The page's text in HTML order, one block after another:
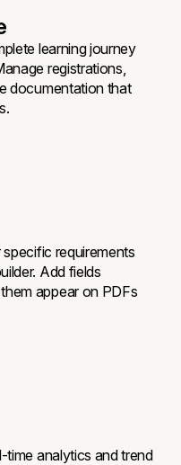
learning journey
registrations,
documentation that
requirements
Add fields
appear on PDFs
time analytics and trend